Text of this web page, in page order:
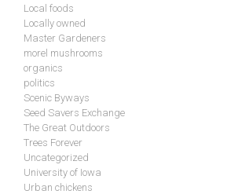
Local foods
Locally owned
Master Gardeners
morel mushrooms
organics
politics
Scenic Byways
Seed Savers Exchange
The Great Outdoors
Trees Forever
Uncategorized
University of Iowa
Urban chickens